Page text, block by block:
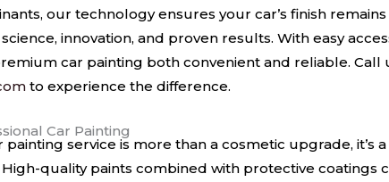
our technology ensures your car’s finish
innovation, and proven results. With easy
car painting both convenient and reliable. Call
to experience the difference.
Car Painting
painting service is more than a cosmetic upgrade, it’s
quality paints combined with protective coatings